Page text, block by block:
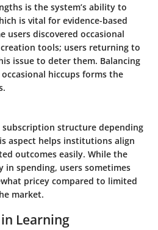
is the system’s ability to
is vital for evidence-based
users discovered occasional
tools; users returning to
issue to deter them. Balancing
hiccups forms the
subscription structure depending
aspect helps institutions align
outcomes easily. While the
spending, users sometimes
pricey compared to limited
market.
Learning